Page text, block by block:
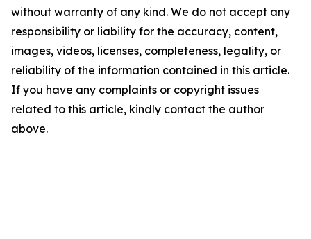
without warranty of any kind. We do not accept any
responsibility or liability for the accuracy, content,
images, videos, licenses, completeness, legality, or
reliability of the information contained in this article.
If you have any complaints or copyright issues
related to this article, kindly contact the author
above.